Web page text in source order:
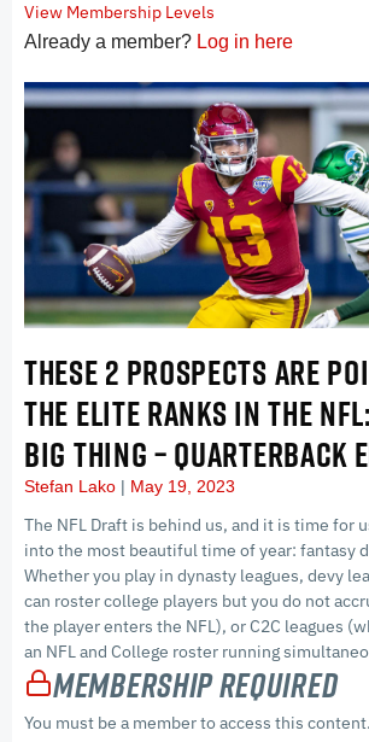
View Membership Levels
Already a member? Log in here
THESE 2 PROSPECTS ARE
THE ELITE RANKS IN THE
BIG THING – QUARTERBACK
Stefan Lako May 19, 2023
The NFL Draft is behind us, and it is time for
into the most beautiful time of year: fantasy
Whether you play in dynasty leagues, devy
can roster college players but you do not
the player enters the NFL), or C2C leagues
an NFL and College roster running
Membership Required
You must be a member to access this content.